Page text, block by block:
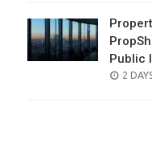
Public
2